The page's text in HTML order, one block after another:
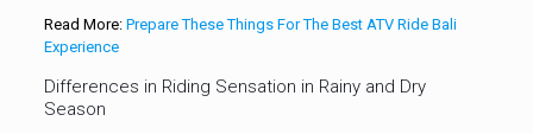
Read More: Prepare These Things For The Best ATV Ride Bali
Experience
Differences in Riding Sensation in Rainy and Dry
Season